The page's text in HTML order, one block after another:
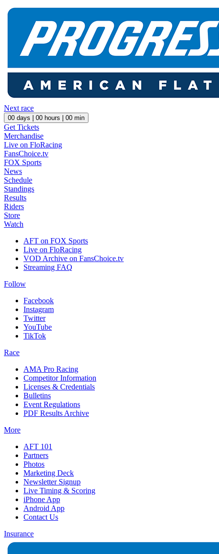
Next race
00 days | 00 hours | 00 min
Get Tickets
Merchandise
Live on FloRacing
FansChoice.tv
FOX Sports
News
Schedule
Standings
Results
Riders
Store
Watch
AFT on FOX Sports
Live on FloRacing
VOD Archive on FansChoice.tv
Streaming FAQ
Follow
Facebook
Instagram
Twitter
YouTube
TikTok
Race
AMA Pro Racing
Competitor Information
Licenses & Credentials
Bulletins
Event Regulations
PDF Results Archive
More
AFT 101
Partners
Photos
Marketing Deck
Newsletter Signup
Live Timing & Scoring
iPhone App
Android App
Contact Us
Insurance